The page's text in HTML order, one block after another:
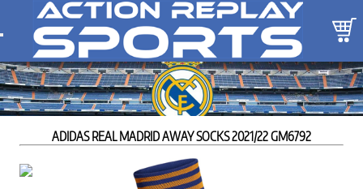
ADIDAS REAL MADRID AWAY SOCKS 2021/22 GM6792